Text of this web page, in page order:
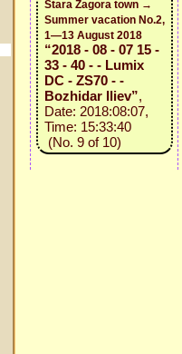
Stara Zagora town →
Summer vacation No.2,
1—13 August 2018
“2018 - 08 - 07 15 -
33 - 40 - - Lumix
DC - ZS70 - -
Bozhidar Iliev”,
Date: 2018:08:07,
Time: 15:33:40
(No. 9 of 10)